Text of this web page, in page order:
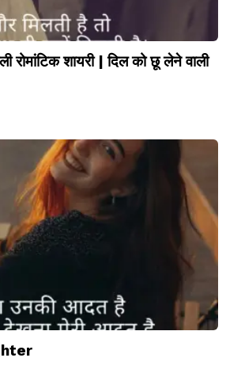
रोमांटिक शायरी | दिल को छू लेने वाली